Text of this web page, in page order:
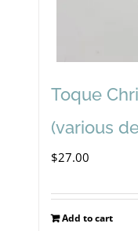
Toque
(various
$27.00
Add to cart